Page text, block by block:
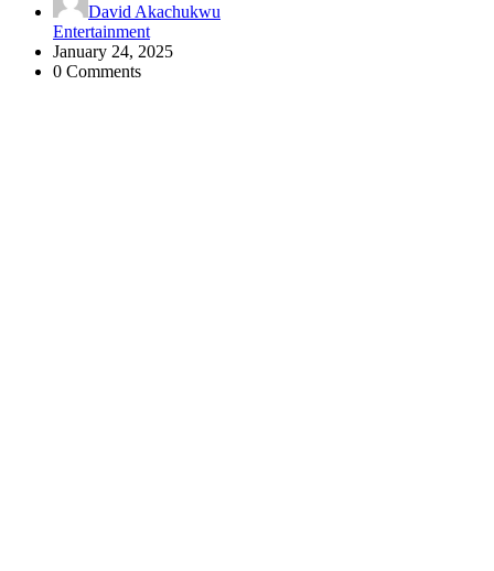
David Akachukwu
Entertainment
January 24, 2025
0 Comments